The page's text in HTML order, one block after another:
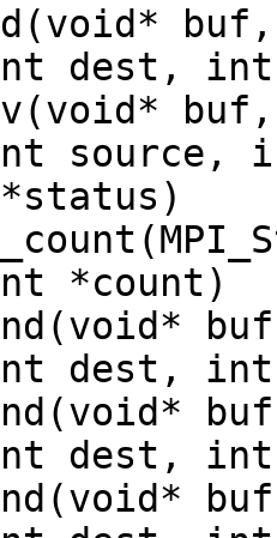
dest, int
source, int
*status)
*count)
dest, int
dest, int